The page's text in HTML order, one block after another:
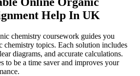
Help In UK
chemistry coursework guides you
chemistry topics. Each solution includes
diagrams, and accurate calculations.
to be a time saver and improves your